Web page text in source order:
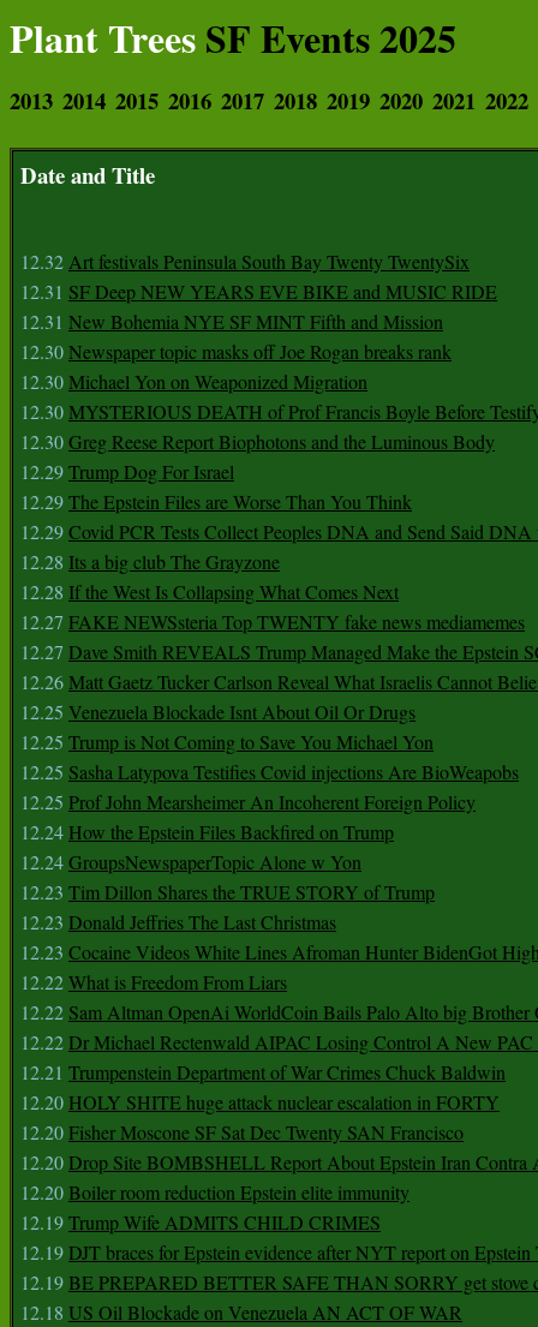
Plant TreesSF Events 2025
2013 2014 2015 2016 2017 2018 2019 2020 2021 2022
Date and Title
12.32Art festivals Peninsula South Bay Twenty TwentySix
12.31 SF Deep NEW YEARS EVE BIKE and MUSIC RIDE
12.31 New Bohemia NYE SF MINT Fifth and Mission
12.30Newspaper topic masks off Joe Rogan breaks rank
12.30Michael Yon on Weaponized Migration
12.30MYSTERIOUS DEATH of Prof Francis Boyle Before
12.30Greg Reese Report Biophotons and the Luminous Body
12.29Trump Dog For Israel
12.29The Epstein Files are Worse Than You Think
12.29Covid PCR Tests Collect Peoples DNA and Send Said DNA
12.28 Its a big club The Grayzone
12.28 If the West Is Collapsing What Comes Next
12.27 FAKE NEWSsteria Top TWENTY fake news mediamemes
12.27 Dave Smith REVEALS Trump Managed Make the Epstein
12.26Matt Gaetz Tucker Carlson Reveal What Israelis Cannot
12.25 Venezuela Blockade Isnt About Oil Or Drugs
12.25 Trump is Not Coming to Save You Michael Yon
12.25 Sasha Latypova Testifies Covid injections Are BioWeapobs
12.25 Prof John Mearsheimer An Incoherent Foreign Policy
12.24 How the Epstein Files Backfired on Trump
12.24GroupsNewspaperTopic Alone w Yon
12.23 Tim Dillon Shares the TRUE STORY of Trump
12.23 Donald Jeffries The Last Christmas
12.23 Cocaine Videos White Lines Afroman Hunter BidenGot
12.22What is Freedom From Liars
12.22 Sam Altman OpenAi WorldCoin Bails Palo Alto big Brother
12.22Dr Michael Rectenwald AIPAC Losing Control A New PAC
12.21 Trumpenstein Department of War Crimes Chuck Baldwin
12.20 HOLY SHITE huge attack nuclear escalation in FORTY
12.20Fisher Moscone SF Sat Dec Twenty SAN Francisco
12.20Drop Site BOMBSHELL Report About Epstein Iran Contra
12.20Boiler room reduction Epstein elite immunity
12.19Trump Wife ADMITS CHILD CRIMES
12.19DJT braces for Epstein evidence after NYT report on
12.19BE PREPARED BETTER SAFE THAN SORRY get stove
12.18 US Oil Blockade on Venezuela AN ACT OF WAR